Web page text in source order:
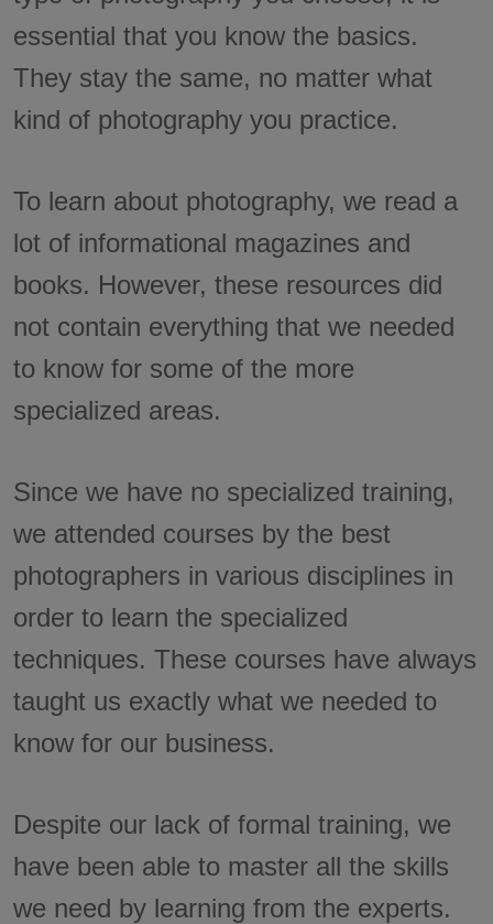
essential that you know the basics.
They stay the same, no matter what
kind of photography you practice.
To learn about photography, we read a
lot of informational magazines and
books. However, these resources did
not contain everything that we needed
to know for some of the more
specialized areas.
Since we have no specialized training,
we attended courses by the best
photographers in various disciplines in
order to learn the specialized
techniques. These courses have always
taught us exactly what we needed to
know for our business.
Despite our lack of formal training, we
have been able to master all the skills
we need by learning from the experts.